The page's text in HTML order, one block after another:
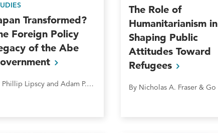
Transformed?
Foreign Policy
of the Abe
By Phillip Lipscy and Adam P. Liff&nbsp;
The Role of
Humanitarianism in
Shaping Public
Attitudes Toward
Refugees